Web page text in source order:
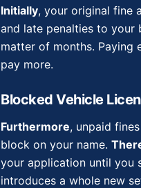
Initially, your original fine
and late penalties to your
matter of months. Paying
pay more.
Blocked Vehicle
Furthermore, unpaid
block on your name.
your application until you
introduces a whole new